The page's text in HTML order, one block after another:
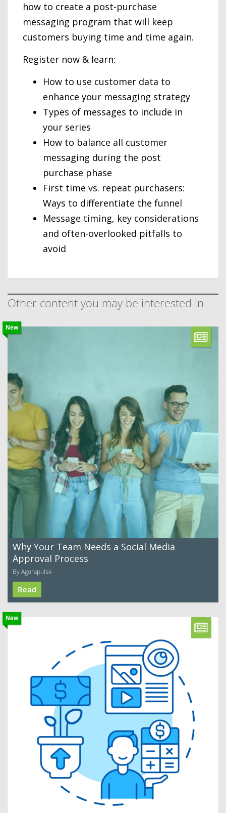
how to create a post-purchase
messaging program that will keep
customers buying time and time again.
Register now & learn:
How to use customer data to
enhance your messaging strategy
Types of messages to include in
your series
How to balance all customer
messaging during the post
purchase phase
First time vs. repeat purchasers:
Ways to differentiate the funnel
Message timing, key considerations
and often-overlooked pitfalls to
avoid
Other content you may be interested in
New
Why Your Team Needs a Social Media
Approval Process
By Agorapulse
Read
New